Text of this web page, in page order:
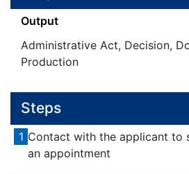
Output
Administrative Act, Decision,
Production
Steps
1 Contact with the applicant to
an appointment